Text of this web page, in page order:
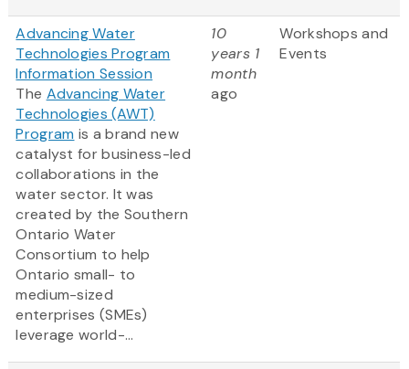
Advancing Water
Technologies Program
Information Session
The Advancing Water
Technologies (AWT)
Program is a brand new
catalyst for business-led
collaborations in the
water sector. It was
created by the Southern
Ontario Water
Consortium to help
Ontario small- to
medium-sized
enterprises (SMEs)
leverage world-...
10
years 1
month
ago
Workshops and
Events